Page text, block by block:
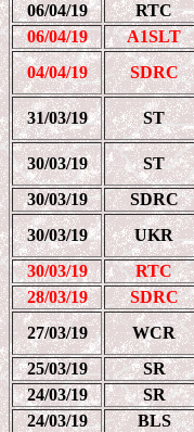
06/04/19
RTC
06/04/19
A1SLT
04/04/19
SDRC
31/03/19 ST
30/03/19 ST
30/03/19
SDRC
30/03/19
UKR
30/03/19
RTC
28/03/19
SDRC
27/03/19
WCR
25/03/19
SR
24/03/19
SR
24/03/19
BLS